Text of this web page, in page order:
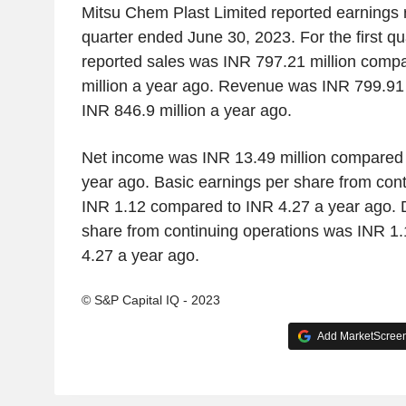
Mitsu Chem Plast Limited reported earnings
quarter ended June 30, 2023. For the first
reported sales was INR 797.21 million
million a year ago. Revenue was INR
INR 846.9 million a year ago.
Net income was INR 13.49 million
year ago. Basic earnings per share from
INR 1.12 compared to INR 4.27 a year ago.
share from continuing operations was INR
4.27 a year ago.
© S&P Capital IQ - 2023
Add